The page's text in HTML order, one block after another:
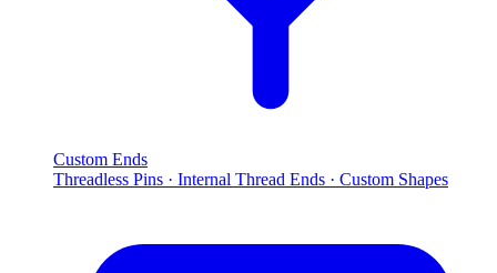
Custom Ends
Threadless Pins · Internal Thread Ends · Custom Shapes